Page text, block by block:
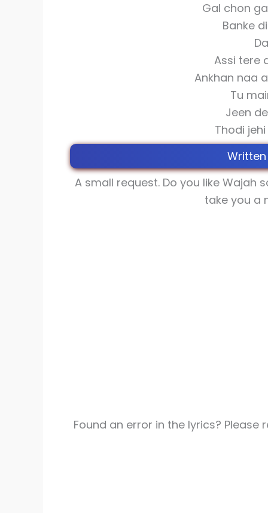
Gal chon
Banke
Assi tere
Ankhan naa
Tu
Jeen
Thodi
Written
A small request. Do you like Wajah
take you a
Found an error in the lyrics?